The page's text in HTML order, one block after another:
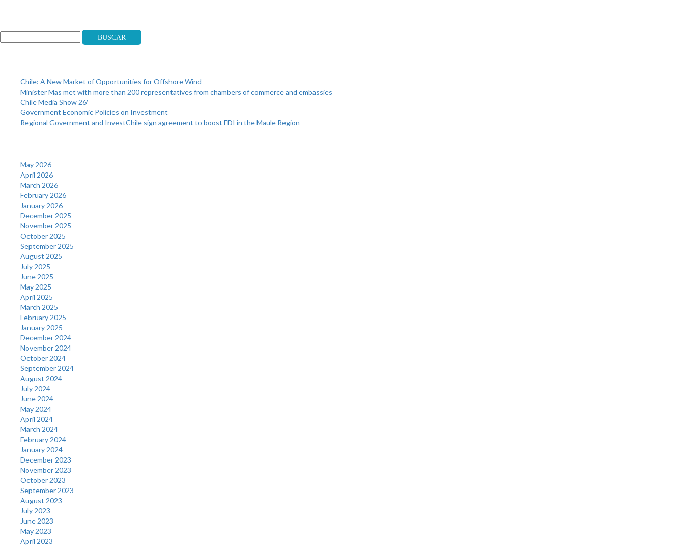
Buscar
Chile: A New Market of Opportunities for Offshore Wind
Minister Mas met with more than 200 representatives from chambers of commerce and embassies
Chile Media Show 26′
Government Economic Policies on Investment
Regional Government and InvestChile sign agreement to boost FDI in the Maule Region
May 2026
April 2026
March 2026
February 2026
January 2026
December 2025
November 2025
October 2025
September 2025
August 2025
July 2025
June 2025
May 2025
April 2025
March 2025
February 2025
January 2025
December 2024
November 2024
October 2024
September 2024
August 2024
July 2024
June 2024
May 2024
April 2024
March 2024
February 2024
January 2024
December 2023
November 2023
October 2023
September 2023
August 2023
July 2023
June 2023
May 2023
April 2023